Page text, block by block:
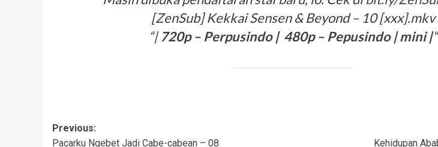
[ZenSub] Kekkai Sensen & Beyond – 10 [xxx].mkv
“|720p – Perpusindo| 480p – Pepusindo|mini|“
Post
Previous:
Pacarku Ngebet Jadi Cabe-cabean – 08
Kehidupan